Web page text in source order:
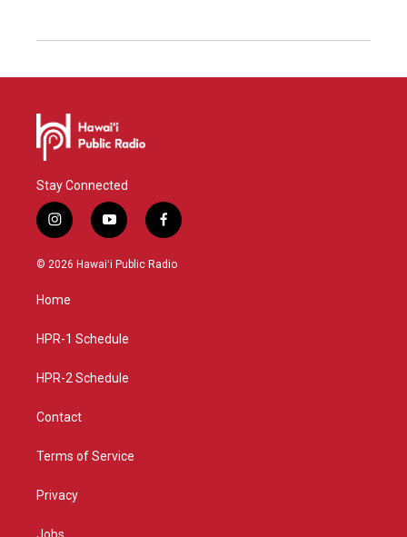
Stay Connected
i
n
s
g
a
y
o
u
f
a
c
© 2026 Hawaiʻi Public Radio
Home
HPR-1 Schedule
HPR-2 Schedule
Contact
Terms of Service
Privacy
Jobs